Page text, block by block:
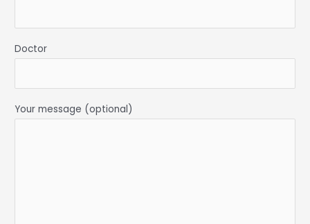
Doctor
Your message (optional)